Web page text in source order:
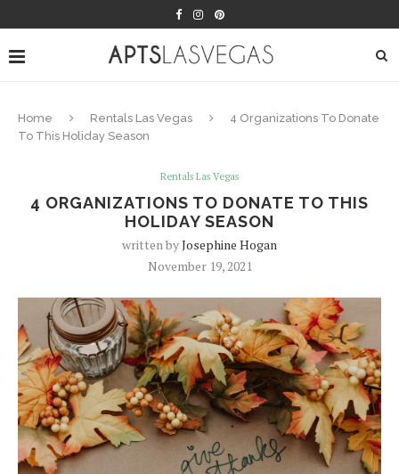
Home Rentals Las Vegas
4 Organizations To Donate
To This Holiday Season
Rentals Las Vegas
4 ORGANIZATIONS TO DONATE TO THIS
HOLIDAY SEASON
written byJosephine Hogan
November 19, 2021